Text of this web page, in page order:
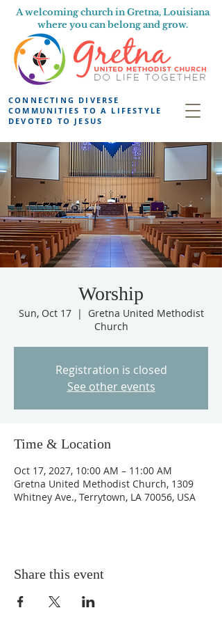
A welcoming church in Gretna, Louisiana
where you can belong and grow.
CONNECTING DIVERSE
COMMUNITIES TO A LIFESTYLE
DEVOTED TO JESUS
Worship
Sun, Oct 17
  |
Gretna United Methodist
Church
Registration is closed
See other events
Time & Location
Oct 17, 2027, 10:00 AM – 11:00 AM
Gretna United Methodist Church, 1309
Whitney Ave., Terrytown, LA 70056, USA
Share this event